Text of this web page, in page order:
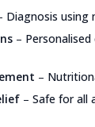
Diagnosis using
–
–
– Safe for all